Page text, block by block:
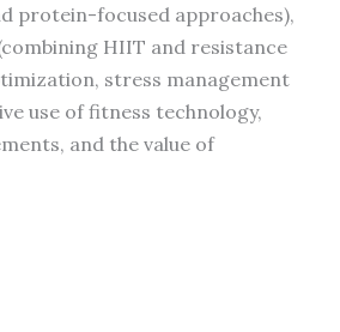
protein-focused approaches),
HIIT and resistance
stress management
use of fitness technology,
and the value of